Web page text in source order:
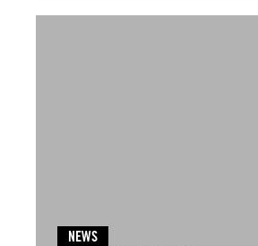
NEWS